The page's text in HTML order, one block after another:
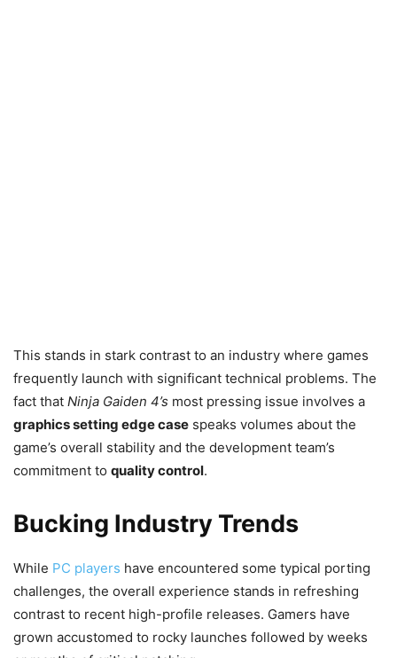
This stands in stark contrast to an industry where games
frequently launch with significant technical problems. The
fact that Ninja Gaiden 4’s most pressing issue involves a
graphics setting edge case speaks volumes about the
game’s overall stability and the development team’s
commitment to quality control.
Bucking Industry Trends
While PC players have encountered some typical porting
challenges, the overall experience stands in refreshing
contrast to recent high-profile releases. Gamers have
grown accustomed to rocky launches followed by weeks